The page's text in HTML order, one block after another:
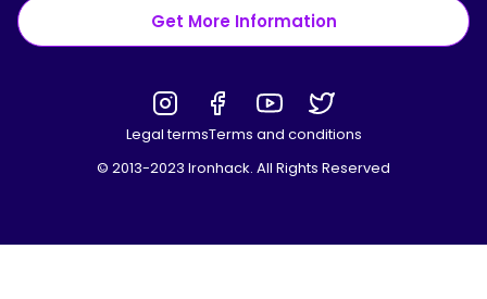
Get More Information
Legal termsTerms and conditions
© 2013-2023 Ironhack. All Rights Reserved